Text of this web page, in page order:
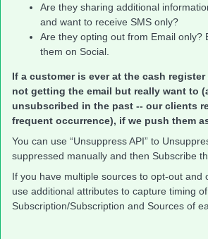
Are they sharing additional
and want to receive SMS only?
Are they opting out from Email only?
them on Social.
If a customer is ever at the cash
not getting the email but really want to
unsubscribed in the past -- our clients
frequent occurrence), if we push them
You can use “Unsuppress API” to
suppressed manually and then Subscribe
If you have multiple sources to opt-out and
use additional attributes to capture timing of
Subscription/Subscription and Sources of